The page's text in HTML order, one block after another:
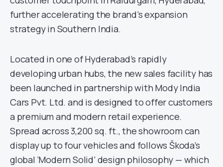
further accelerating the brand’s expansion
strategy in Southern India.
Located in one of Hyderabad’s rapidly
developing urban hubs, the new sales facility has
been launched in partnership with Mody India
Cars Pvt. Ltd. and is designed to offer customers
a premium and modern retail experience.
Spread across 3,200 sq. ft., the showroom can
display up to four vehicles and follows Škoda’s
global ‘Modern Solid’ design philosophy — which